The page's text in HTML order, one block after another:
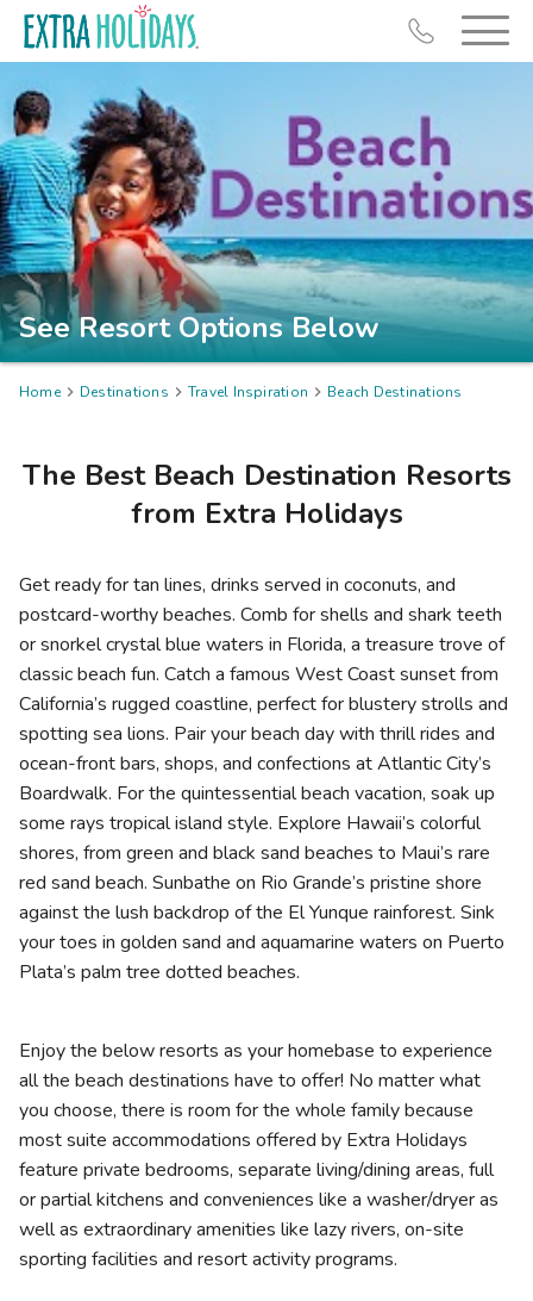
See Resort Options Below
Home Destinations  Travel Inspiration  Beach Destinations
The Best Beach Destination Resorts
from Extra Holidays
Get ready for tan lines, drinks served in coconuts, and
postcard-worthy beaches. Comb for shells and shark teeth
or snorkel crystal blue waters in Florida, a treasure trove of
classic beach fun. Catch a famous West Coast sunset from
California’s rugged coastline, perfect for blustery strolls and
spotting sea lions. Pair your beach day with thrill rides and
ocean-front bars, shops, and confections at Atlantic City’s
Boardwalk. For the quintessential beach vacation, soak up
some rays tropical island style. Explore Hawaii’s colorful
shores, from green and black sand beaches to Maui’s rare
red sand beach. Sunbathe on Rio Grande’s pristine shore
against the lush backdrop of the El Yunque rainforest. Sink
your toes in golden sand and aquamarine waters on Puerto
Plata’s palm tree dotted beaches.
Enjoy the below resorts as your homebase to experience
all the beach destinations have to offer! No matter what
you choose, there is room for the whole family because
most suite accommodations offered by Extra Holidays
feature private bedrooms, separate living/dining areas, full
or partial kitchens and conveniences like a washer/dryer as
well as extraordinary amenities like lazy rivers, on-site
sporting facilities and resort activity programs.
Resort Map
Deals
Last Minute Deals
Midweek Savings
Get Rewards
Contact Us